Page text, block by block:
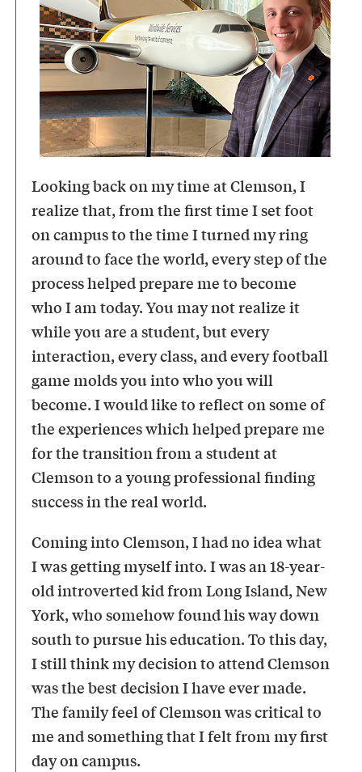
Looking back on my time at Clemson, I
realize that, from the first time I set foot
on campus to the time I turned my ring
around to face the world, every step of the
process helped prepare me to become
who I am today. You may not realize it
while you are a student, but every
interaction, every class, and every football
game molds you into who you will
become. I would like to reflect on some of
the experiences which helped prepare me
for the transition from a student at
Clemson to a young professional finding
success in the real world.
Coming into Clemson, I had no idea what
I was getting myself into. I was an 18-year-
old introverted kid from Long Island, New
York, who somehow found his way down
south to pursue his education. To this day,
I still think my decision to attend Clemson
was the best decision I have ever made.
The family feel of Clemson was critical to
me and something that I felt from my first
day on campus.